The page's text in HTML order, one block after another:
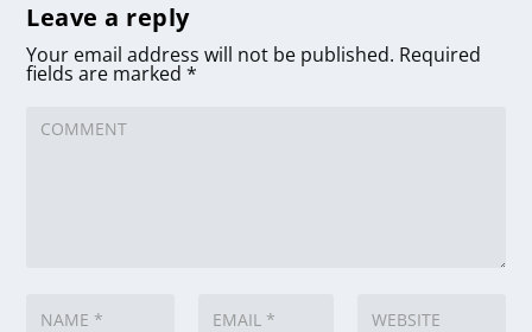
Leave a reply
Your email address will not be published. Required
fields are marked*